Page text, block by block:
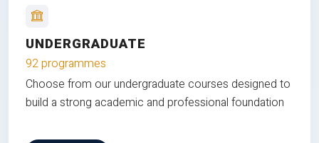
UNDERGRADUATE
92 programmes
Choose from our undergraduate courses designed to
build a strong academic and professional foundation